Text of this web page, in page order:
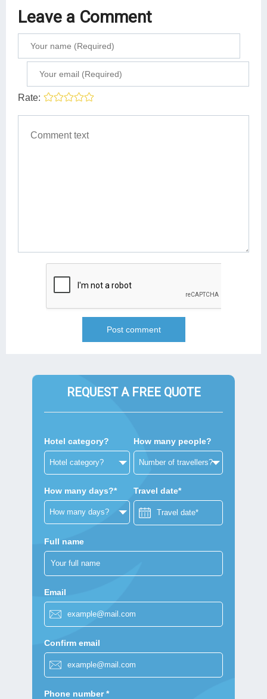
Leave a Comment
Rate:
REQUEST A FREE QUOTE
Hotel category? How many people?
How many days?* Travel date*
Full name
Email
Confirm email
Phone number *